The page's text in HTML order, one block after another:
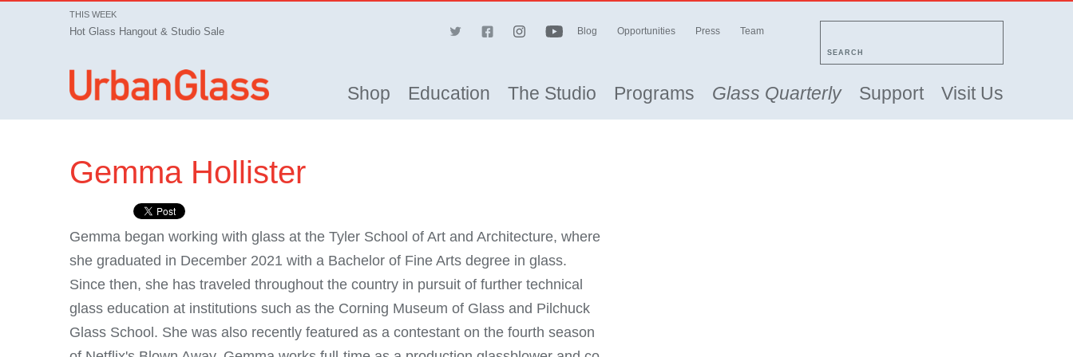
THIS WEEK
Hot Glass Hangout & Studio Sale Blog Opportunities Press Team
SEARCH
Shop Education The Studio Programs Glass Quarterly Support Visit Us
Gemma Hollister
Gemma began working with glass at the Tyler School of Art and Architecture, where
she graduated in December 2021 with a Bachelor of Fine Arts degree in glass.
Since then, she has traveled throughout the country in pursuit of further technical
glass education at institutions such as the Corning Museum of Glass and Pilchuck
Glass School. She was also recently featured as a contestant on the fourth season